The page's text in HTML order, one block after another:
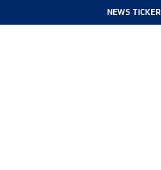
NEWS TICKER